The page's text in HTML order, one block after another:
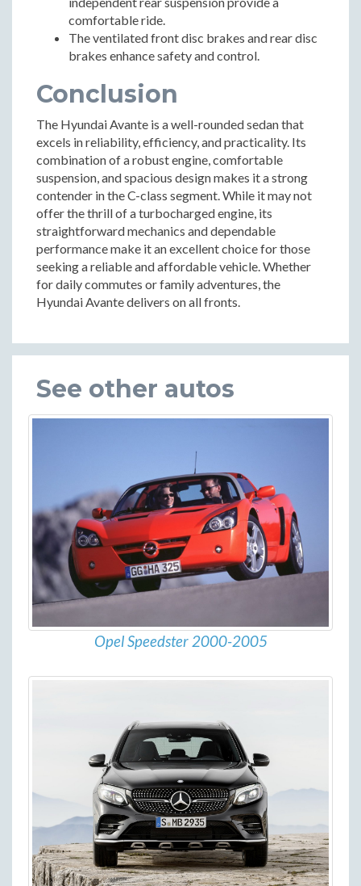
comfortable ride.
The ventilated front disc brakes and rear disc
brakes enhance safety and control.
Conclusion
The Hyundai Avante is a well-rounded sedan that
excels in reliability, efficiency, and practicality. Its
combination of a robust engine, comfortable
suspension, and spacious design makes it a strong
contender in the C-class segment. While it may not
offer the thrill of a turbocharged engine, its
straightforward mechanics and dependable
performance make it an excellent choice for those
seeking a reliable and affordable vehicle. Whether
for daily commutes or family adventures, the
Hyundai Avante delivers on all fronts.
See other autos
Opel Speedster 2000-2005